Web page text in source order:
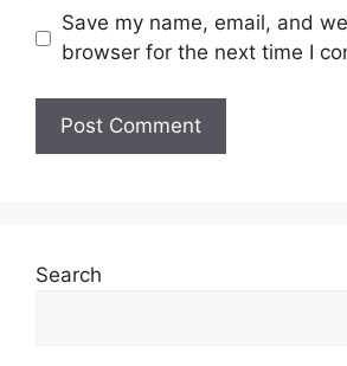
Save my name, email, and
browser for the next time I
Search